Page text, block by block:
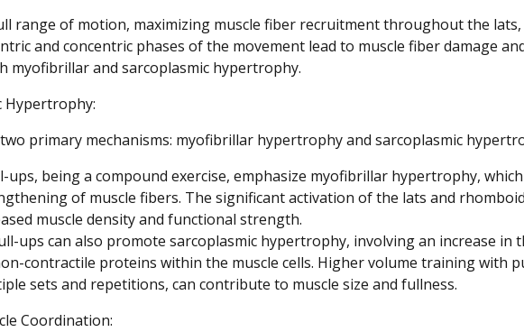
range of motion, maximizing muscle fiber recruitment throughout the lats,
and concentric phases of the movement lead to muscle fiber damage
myofibrillar and sarcoplasmic hypertrophy.
Hypertrophy:
primary mechanisms: myofibrillar hypertrophy and sarcoplasmic
being a compound exercise, emphasize myofibrillar hypertrophy, which
of muscle fibers. The significant activation of the lats and
muscle density and functional strength.
ups can also promote sarcoplasmic hypertrophy, involving an increase in
contractile proteins within the muscle cells. Higher volume training with
sets and repetitions, can contribute to muscle size and fullness.
Coordination: